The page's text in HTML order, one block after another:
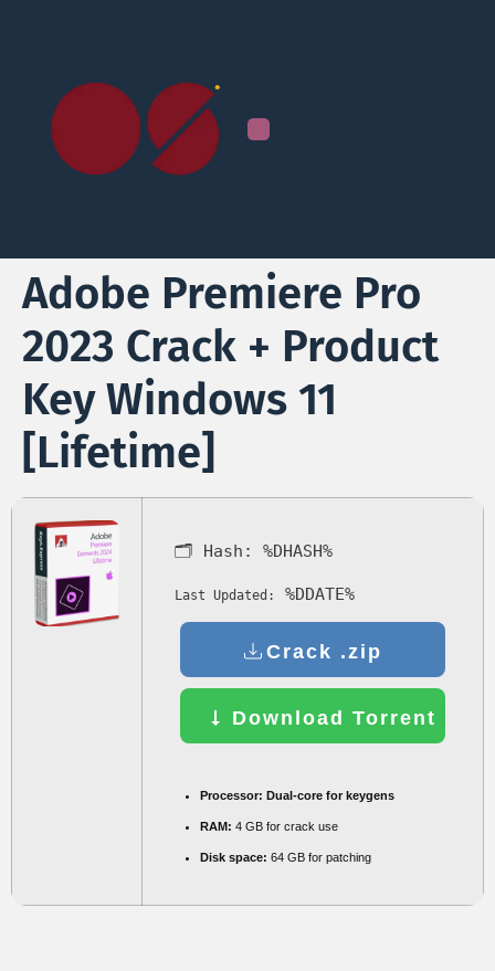
Adobe Premiere Pro
2023 Crack + Product
Key Windows 11
[Lifetime]
🗂 Hash: %DHASH%
Last Updated: %DDATE%
Crack .zip
Download Torrent
Processor: Dual-core for keygens
RAM: 4 GB for crack use
Disk space: 64 GB for patching